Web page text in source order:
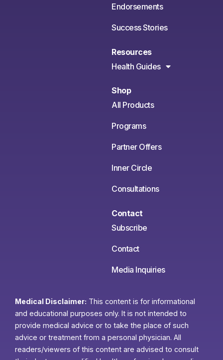
Endorsements
Success Stories
Resources
Health Guides
Shop
All Products
Programs
Partner Offers
Inner Circle
Consultations
Contact
Subscribe
Contact
Media Inquiries
Medical Disclaimer: This content is for informational
and educational purposes only. It is not intended to
provide medical advice or to take the place of such
advice or treatment from a personal physician. All
readers/viewers of this content are advised to consult